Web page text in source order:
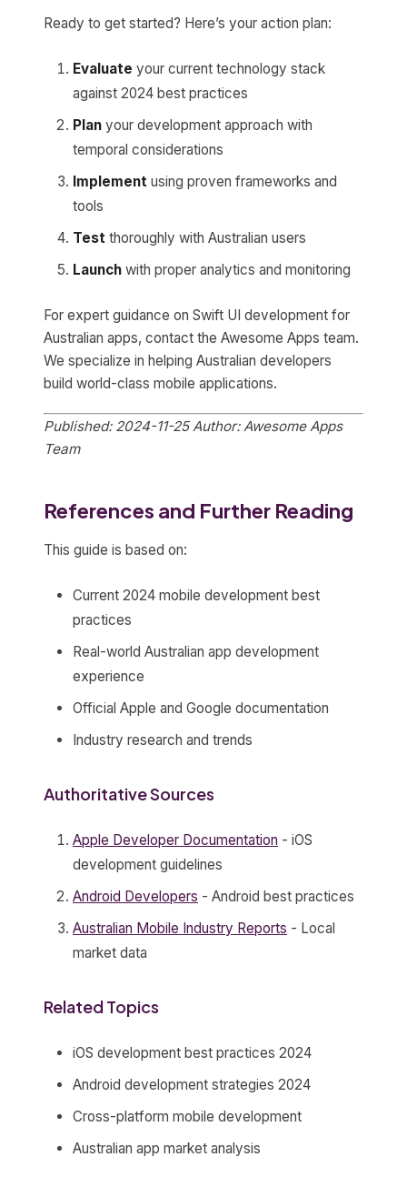
Ready to get started? Here’s your action plan:
Evaluate your current technology stack
against 2024 best practices
Plan your development approach with
temporal considerations
Implement using proven frameworks and
tools
Test thoroughly with Australian users
Launch with proper analytics and monitoring
For expert guidance on Swift UI development for
Australian apps, contact the Awesome Apps team.
We specialize in helping Australian developers
build world-class mobile applications.
Published: 2024-11-25 Author: Awesome Apps
Team
References and Further Reading
This guide is based on:
Current 2024 mobile development best
practices
Real-world Australian app development
experience
Official Apple and Google documentation
Industry research and trends
Authoritative Sources
Apple Developer Documentation - iOS
development guidelines
Android Developers - Android best practices
Australian Mobile Industry Reports - Local
market data
Related Topics
iOS development best practices 2024
Android development strategies 2024
Cross-platform mobile development
Australian app market analysis